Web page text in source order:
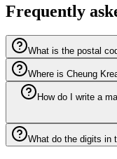
Frequently
What is the postal
Where is Cheung
How do I write a
What do the digits in